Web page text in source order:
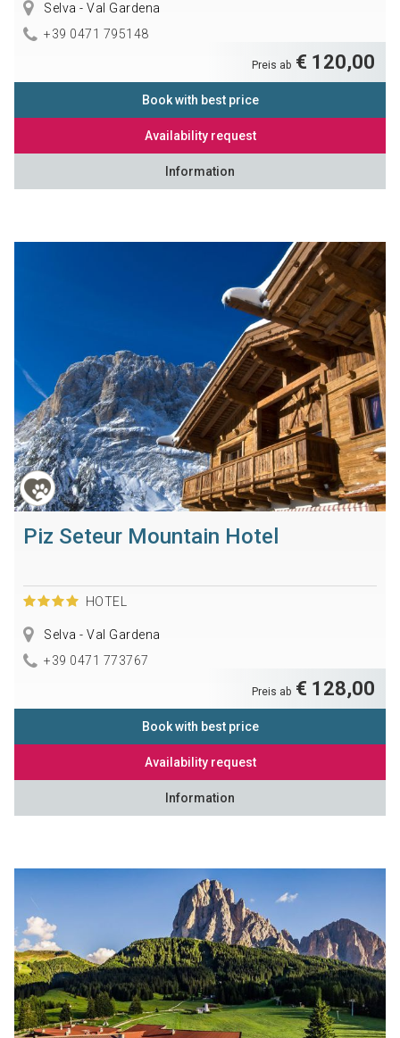
Selva - Val Gardena
+39 0471 795148
Preis ab € 120,00
Book with best price
Availability request
Information
Piz Seteur Mountain Hotel
HOTEL
Selva - Val Gardena
+39 0471 773767
Preis ab € 128,00
Book with best price
Availability request
Information